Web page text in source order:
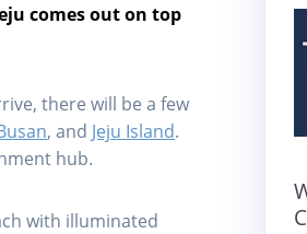
comes out on top
there will be a few
, and Jeju Island.
hub.
with illuminated